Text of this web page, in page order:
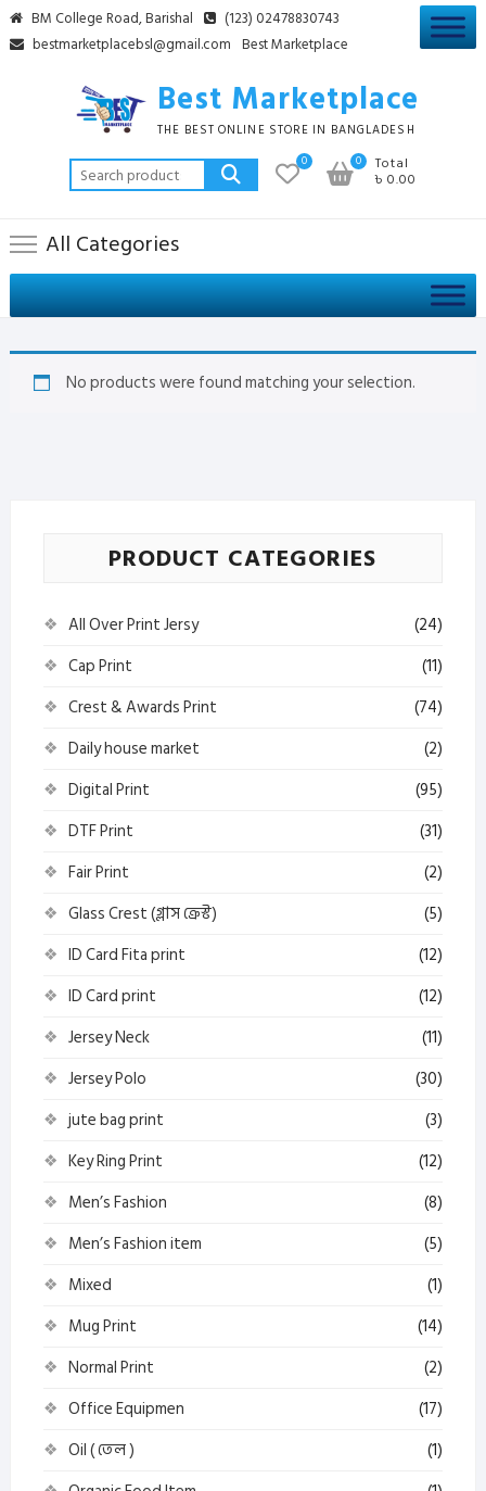
Skip
to
BM College Road, Barishal
(123) 02478830743
bestmarketplacebsl@gmail.com Best Marketplace
Best Marketplace
THE BEST ONLINE STORE IN BANGLADESH
Search
for:
0 Total
৳ 0.00
0
All Categories
No products were found matching your selection.
PRODUCT CATEGORIES
All Over Print Jersy
(24)
Cap Print
(11)
Crest & Awards Print
(74)
Daily house market
(2)
Digital Print
(95)
DTF Print
(31)
Fair Print
(2)
Glass Crest (গ্লাস ক্রেস্ট)
(5)
ID Card Fita print
(12)
ID Card print
(12)
Jersey Neck
(11)
Jersey Polo
(30)
jute bag print
(3)
Key Ring Print
(12)
Men’s Fashion
(8)
Men’s Fashion item
(5)
Mixed
(1)
Mug Print
(14)
Normal Print
(2)
Office Equipmen
(17)
Oil ( তেল )
(1)